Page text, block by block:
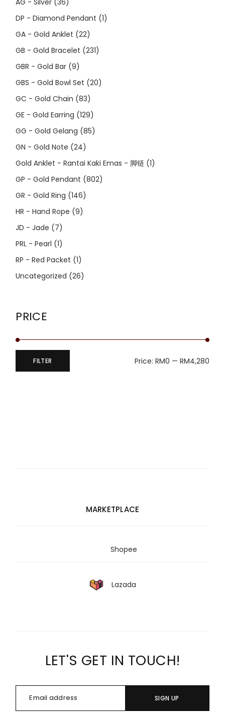
DP - Diamond Pendant (1)
GA - Gold Anklet (22)
GB - Gold Bracelet (231)
GBR - Gold Bar (9)
GBS - Gold Bowl Set (20)
GC - Gold Chain (83)
GE - Gold Earring (129)
GG - Gold Gelang (85)
GN - Gold Note (24)
Gold Anklet - Rantai Kaki Emas - 脚链 (1)
GP - Gold Pendant (802)
GR - Gold Ring (146)
HR - Hand Rope (9)
JD - Jade (7)
PRL - Pearl (1)
RP - Red Packet (1)
Uncategorized (26)
PRICE
price
price
FILTER Price: RM0 — RM4,280
MARKETPLACE
Shopee
Lazada
LET'S GET IN TOUCH!
SIGN UP